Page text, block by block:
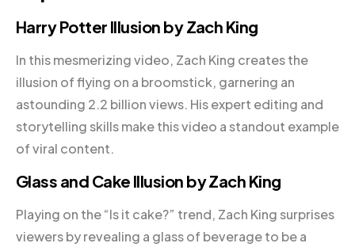
Harry Potter Illusion by Zach King
In this mesmerizing video, Zach King creates the
illusion of flying on a broomstick, garnering an
astounding 2.2 billion views. His expert editing and
storytelling skills make this video a standout example
of viral content.
Glass and Cake Illusion by Zach King
Playing on the “Is it cake?” trend, Zach King surprises
viewers by revealing a glass of beverage to be a